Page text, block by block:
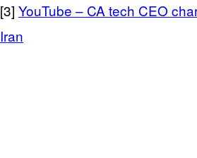
[3] YouTube – CA tech CEO
Iran